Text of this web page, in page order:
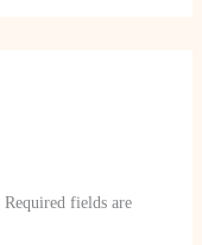
Required fields are